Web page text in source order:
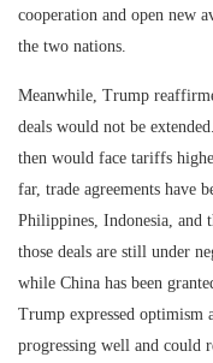
cooperation and open new
the two nations.
Meanwhile, Trump
deals would not be
then would face tariffs
far, trade agreements have
Philippines, Indonesia, and
those deals are still under
while China has been
Trump expressed optimism
progressing well and could